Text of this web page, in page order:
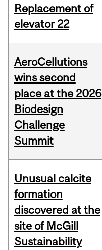
Replacement of
elevator 22
AeroCellutions
wins second
place at the 2026
Biodesign
Challenge
Summit
Unusual calcite
formation
discovered at the
site of McGill
Sustainability